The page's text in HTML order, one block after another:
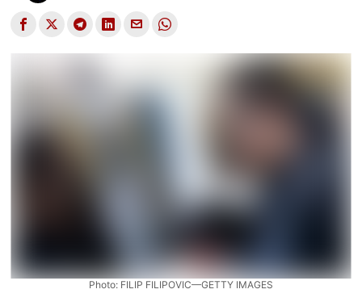
Photo: FILIP FILIPOVIC—GETTY IMAGES